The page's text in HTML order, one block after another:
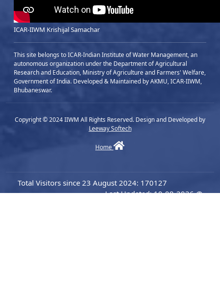
ICAR-IIWM Krishijal Samachar
This site belongs to ICAR-Indian Institute of Water Management, an
autonomous organization under the Department of Agricultural
Research and Education, Ministry of Agriculture and Farmers' Welfare,
Government of India. Developed & Maintained by AKMU, ICAR-IIWM,
Bhubaneswar.
Copyright © 2024 IIWM All Rights Reserved. Design and Developed by
Leeway Softech
Home
Total Visitors since 23 August 2024: 170127
Last Updated: 10-08-2026 @